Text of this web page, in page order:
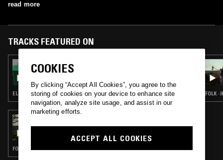
read more
TRACKS FEATURED ON
17 MAR 2025
IRELAND IS CALLING W/ BRIAN CONEY
ELECTRONICA · LEFTFIELD POP · CELTIC FOLK · CLASSIC ROCK
THE EARLY BIRD SHOW W/ MARIA
SOMERVILLE & OLAN MONK
FOLK · AMBIENT · DREAM POP
FOLK
COOKIES
By clicking “Accept All Cookies”, you agree to the
storing of cookies on your device to enhance site
navigation, analyze site usage, and assist in our
marketing efforts.
ACCEPT ALL COOKIES